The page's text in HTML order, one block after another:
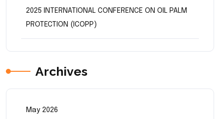
2025 INTERNATIONAL CONFERENCE ON OIL PALM
PROTECTION (ICOPP)
Archives
May 2026